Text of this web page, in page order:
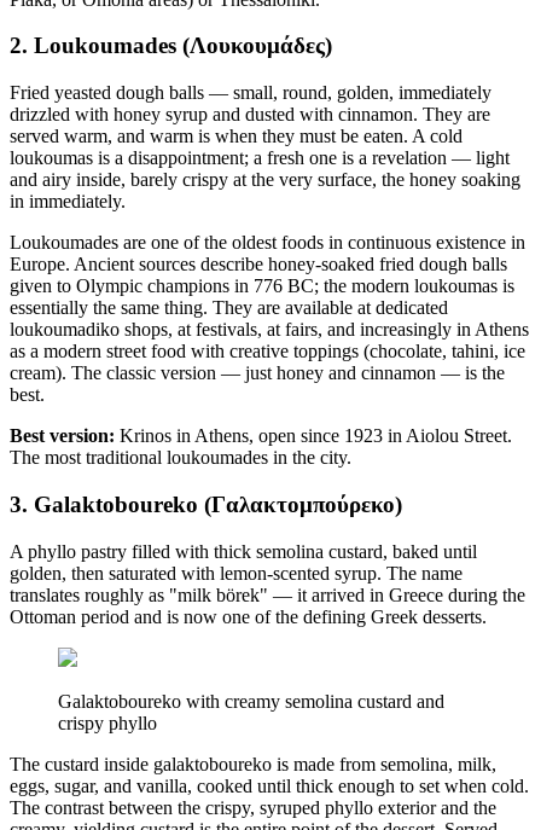
2. Loukoumades (Λουκουμάδες)
Fried yeasted dough balls — small, round, golden, immediately
drizzled with honey syrup and dusted with cinnamon. They are
served warm, and warm is when they must be eaten. A cold
loukoumas is a disappointment; a fresh one is a revelation — light
and airy inside, barely crispy at the very surface, the honey soaking
in immediately.
Loukoumades are one of the oldest foods in continuous existence in
Europe. Ancient sources describe honey-soaked fried dough balls
given to Olympic champions in 776 BC; the modern loukoumas is
essentially the same thing. They are available at dedicated
loukoumadiko shops, at festivals, at fairs, and increasingly in Athens
as a modern street food with creative toppings (chocolate, tahini, ice
cream). The classic version — just honey and cinnamon — is the
best.
Best version: Krinos in Athens, open since 1923 in Aiolou Street.
The most traditional loukoumades in the city.
3. Galaktoboureko (Γαλακτομπούρεκο)
A phyllo pastry filled with thick semolina custard, baked until
golden, then saturated with lemon-scented syrup. The name
translates roughly as "milk börek" — it arrived in Greece during the
Ottoman period and is now one of the defining Greek desserts.
Galaktoboureko with creamy semolina custard and
crispy phyllo
The custard inside galaktoboureko is made from semolina, milk,
eggs, sugar, and vanilla, cooked until thick enough to set when cold.
The contrast between the crispy, syruped phyllo exterior and the